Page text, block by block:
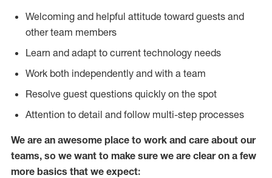
Welcoming and helpful attitude toward guests and
other team members
Learn and adapt to current technology needs
Work both independently and with a team
Resolve guest questions quickly on the spot
Attention to detail and follow multi-step processes
We are an awesome place to work and care about our
teams, so we want to make sure we are clear on a few
more basics that we expect: